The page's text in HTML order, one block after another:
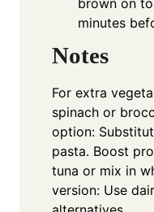
brown on
minutes
Notes
For extra
spinach or
option:
pasta. Boost
tuna or mix in
version: Use